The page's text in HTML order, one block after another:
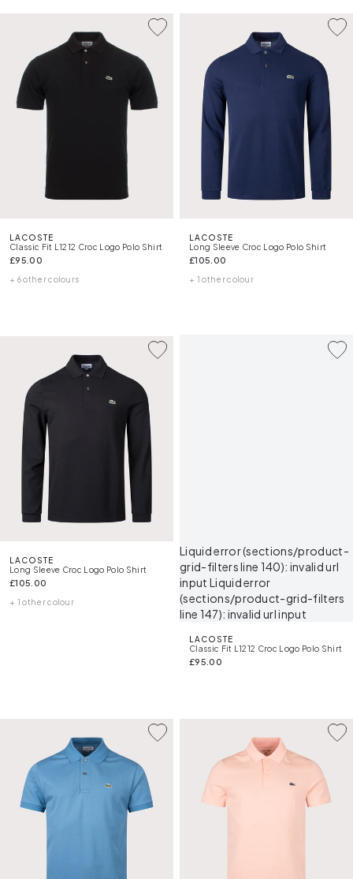
LACOSTE
Classic Fit L1212 Croc Logo Polo Shirt
£95.00
+ 6 other colours
LACOSTE
Long Sleeve Croc Logo Polo Shirt
£105.00
+ 1 other colour
LACOSTE
Long Sleeve Croc Logo Polo Shirt
£105.00
+ 1 other colour
Liquid error (sections/product-
grid-filters line 140): invalid url
input Liquid error
(sections/product-grid-filters
line 147): invalid url input
LACOSTE
Classic Fit L1212 Croc Logo Polo Shirt
£95.00